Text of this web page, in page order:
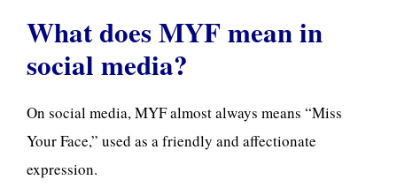
What does MYF mean in
social media?
On social media, MYF almost always means “Miss
Your Face,” used as a friendly and affectionate
expression.